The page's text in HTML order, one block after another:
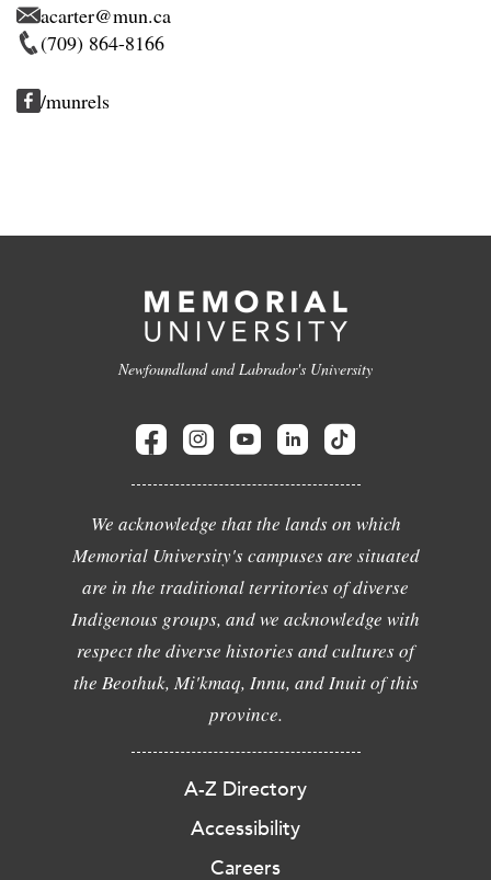
acarter@mun.ca
(709) 864-8166
/munrels
Newfoundland and Labrador's University
We acknowledge that the lands on which
Memorial University's campuses are situated
are in the traditional territories of diverse
Indigenous groups, and we acknowledge with
respect the diverse histories and cultures of
the Beothuk, Mi'kmaq, Innu, and Inuit of this
province.
A-Z Directory
Accessibility
Careers